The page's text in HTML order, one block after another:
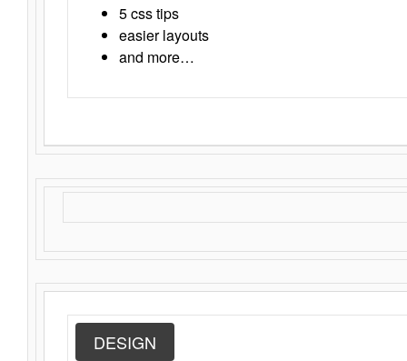
5 css tips
easier layouts
and more…
DESIGN